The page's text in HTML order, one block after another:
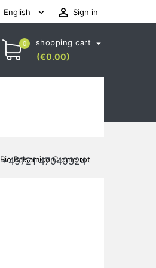
English   Sign in
0 shopping cart 
(€0.00)
+49721 47040324
Bio Balsamico Creme rot